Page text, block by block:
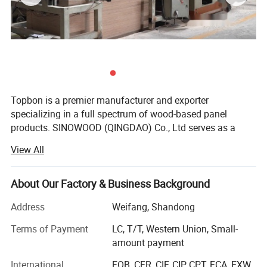
Topbon is a premier manufacturer and exporter
specializing in a full spectrum of wood-based panel
products. SINOWOOD (QINGDAO) Co., Ltd serves as a
After years of solid development, we have grown into a
comprehensive group enterprise that unifies R&D, product
design, production, global marketing and full after-sales
service, equipped with independent import and export
Our extensive product range covers plywood, film-faced
View All
About Our Factory & Business Background
Address
Weifang, Shandong
Terms of Payment
LC, T/T, Western Union, Small-
amount payment